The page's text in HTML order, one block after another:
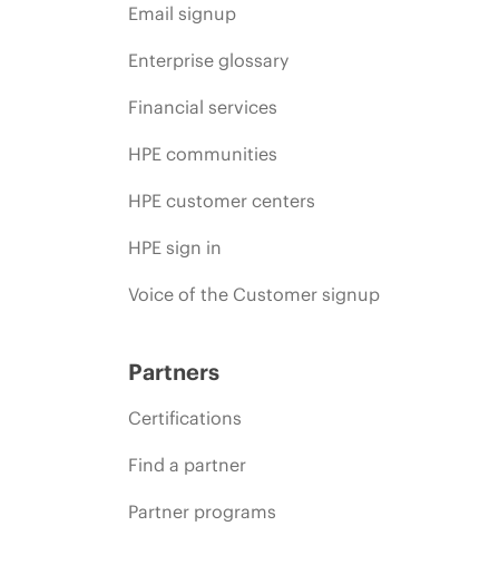
Email signup
Enterprise glossary
Financial services
HPE communities
HPE customer centers
HPE sign in
Voice of the Customer signup
Partners
Certifications
Find a partner
Partner programs